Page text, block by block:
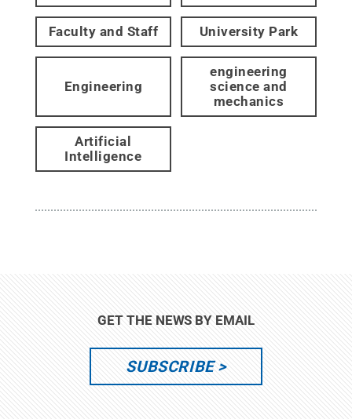
Faculty and Staff University Park
Engineering
engineering
science and
mechanics
Artificial
Intelligence
GET THE NEWS BY EMAIL
SUBSCRIBE